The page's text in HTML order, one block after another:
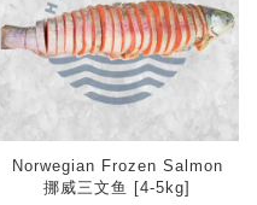
Norwegian Frozen Salmon
挪威三文鱼 [4-5kg]